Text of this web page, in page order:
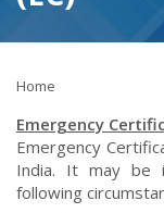
Home
Emergency
Emergency
India. It may be
following